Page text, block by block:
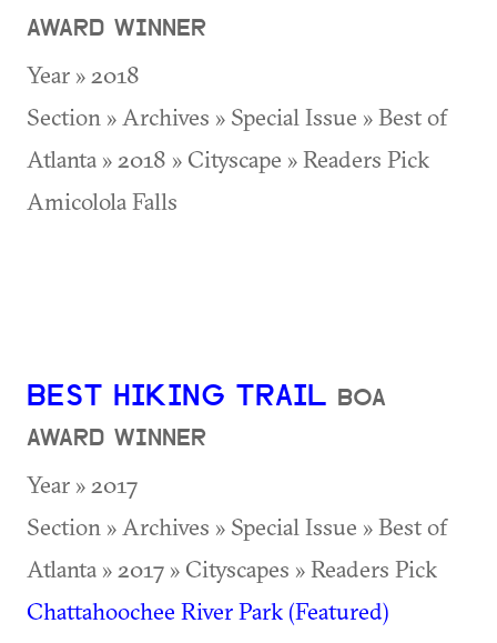
AWARD WINNER
Year » 2018
Section » Archives » Special Issue » Best of
Atlanta » 2018 » Cityscape » Readers Pick
Amicolola Falls
BEST HIKING TRAIL BOA
AWARD WINNER
Year » 2017
Section » Archives » Special Issue » Best of
Atlanta » 2017 » Cityscapes » Readers Pick
Chattahoochee River Park (Featured)